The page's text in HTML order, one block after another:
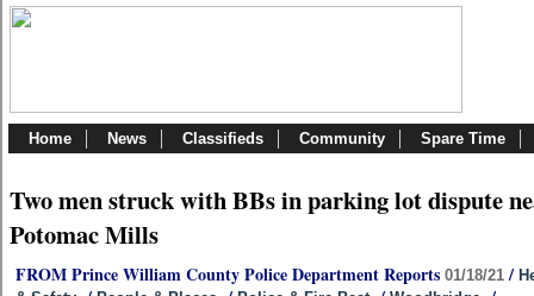
Home News Classifieds Community Spare Time
Two men struck with BBs in parking lot dispute
Potomac Mills
FROM Prince William County Police Department Reports 01/18/21 /